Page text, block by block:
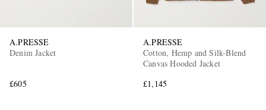
A.PRESSE
Denim Jacket
£605
A.PRESSE
Cotton, Hemp and Silk-Blend
Canvas Hooded Jacket
£1,145